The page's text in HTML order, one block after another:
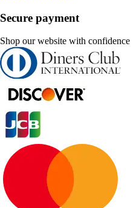
Secure payment
Shop our website with confidence